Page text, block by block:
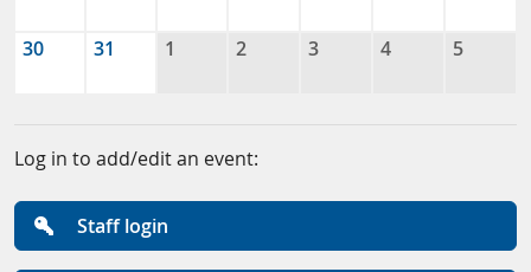
30 31 1 2 3 4 5
Log in to add/edit an event:
Staff login